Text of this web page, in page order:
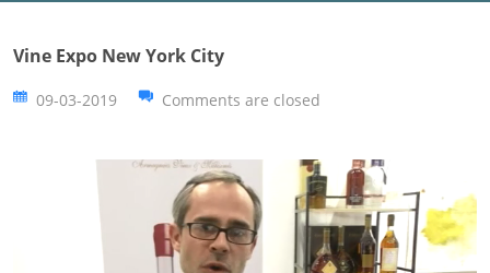
Vine Expo New York City
09-03-2019 Comments are closed